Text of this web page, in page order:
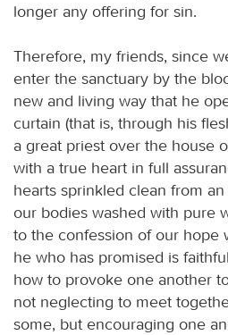
longer any offering for sin.
Therefore, my friends, since
enter the sanctuary by the
new and living way that he
curtain (that is, through his
a great priest over the house
with a true heart in full
hearts sprinkled clean from
our bodies washed with pure
to the confession of our hope
he who has promised is
how to provoke one another
not neglecting to meet
some, but encouraging one